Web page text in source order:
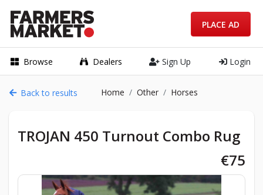
Browse Dealers Sign Up Login
PLACE AD
Back to results Home Other Horses
TROJAN 450 Turnout Combo Rug
€75